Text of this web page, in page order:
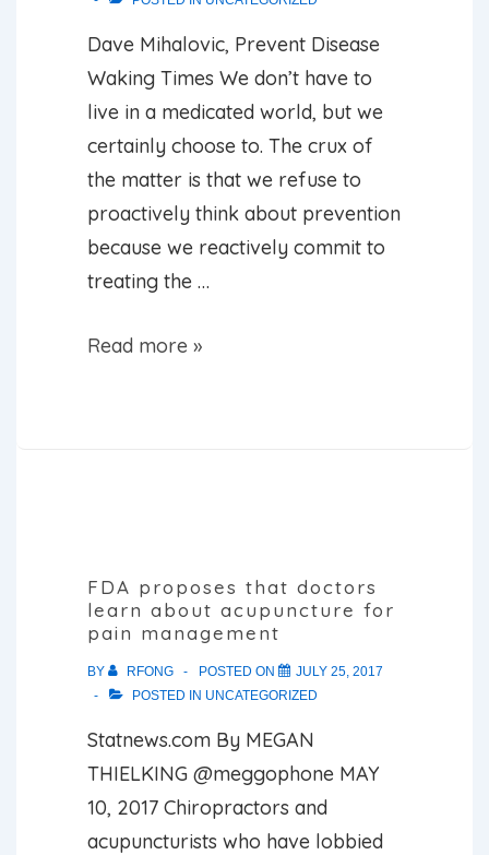
Dave Mihalovic, Prevent Disease
Waking Times We don’t have to
live in a medicated world, but we
certainly choose to. The crux of
the matter is that we refuse to
proactively think about prevention
because we reactively commit to
treating the …
THE
WORLD
AND
THEIR
NATURAL
Read more »
FDA proposes that doctors
learn about acupuncture for
pain management
BY RFONG POSTED ON
JULY 25, 2017
POSTED IN UNCATEGORIZED
Statnews.com By MEGAN
THIELKING @meggophone MAY
10, 2017 Chiropractors and
acupuncturists who have lobbied